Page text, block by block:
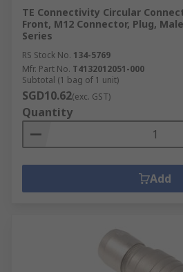
TE Connectivity Circular
Front, M12 Connector, Plug,
Series
RS Stock No. 134-5769
Mfr. Part No. T4132012051-000
Subtotal (1 bag of 1 unit)
SGD10.62(exc. GST)
Quantity
Add